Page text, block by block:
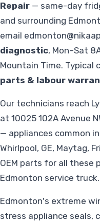
Repair — same-day
and surrounding
email
diagnostic, Mon–Sat
Mountain Time. Typical
parts & labour
Our technicians reach
at 10025 102A Avenue
— appliances common
Whirlpool, GE, Maytag,
OEM parts for all these
Edmonton service truck.
Edmonton's extreme
stress appliance seals,